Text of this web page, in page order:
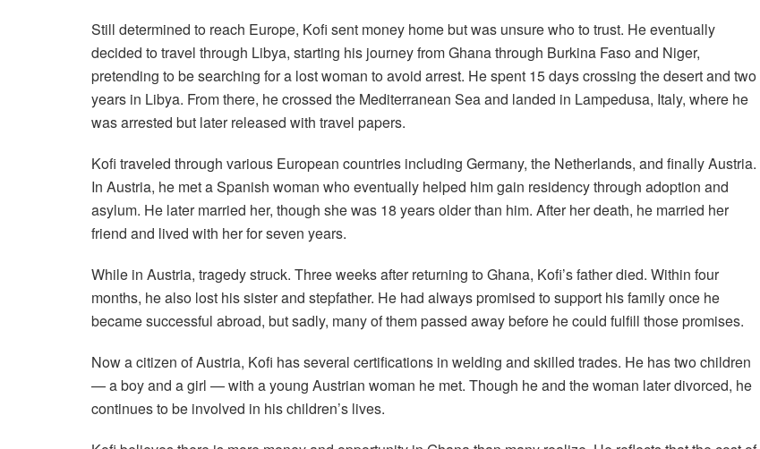
Still determined to reach Europe, Kofi sent money home but was unsure who to trust. He eventually
decided to travel through Libya, starting his journey from Ghana through Burkina Faso and Niger,
pretending to be searching for a lost woman to avoid arrest. He spent 15 days crossing the desert and two
years in Libya. From there, he crossed the Mediterranean Sea and landed in Lampedusa, Italy, where he
was arrested but later released with travel papers.
Kofi traveled through various European countries including Germany, the Netherlands, and finally Austria.
In Austria, he met a Spanish woman who eventually helped him gain residency through adoption and
asylum. He later married her, though she was 18 years older than him. After her death, he married her
friend and lived with her for seven years.
While in Austria, tragedy struck. Three weeks after returning to Ghana, Kofi’s father died. Within four
months, he also lost his sister and stepfather. He had always promised to support his family once he
became successful abroad, but sadly, many of them passed away before he could fulfill those promises.
Now a citizen of Austria, Kofi has several certifications in welding and skilled trades. He has two children
— a boy and a girl — with a young Austrian woman he met. Though he and the woman later divorced, he
continues to be involved in his children’s lives.